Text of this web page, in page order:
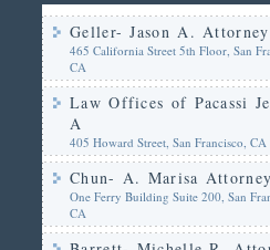
Geller- Jason A. Attorney
465 California Street 5th Floor, San
CA
Law Offices of Pacassi
A
405 Howard Street, San Francisco, CA
Chun- A. Marisa Attorney
One Ferry Building Suite 200, San
CA